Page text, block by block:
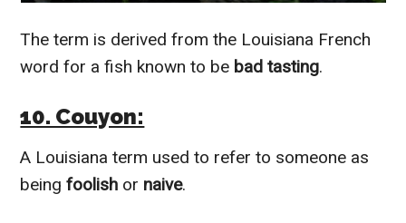
The term is derived from the Louisiana French
word for a fish known to be bad tasting.
10. Couyon:
A Louisiana term used to refer to someone as
beingfoolish or naive.